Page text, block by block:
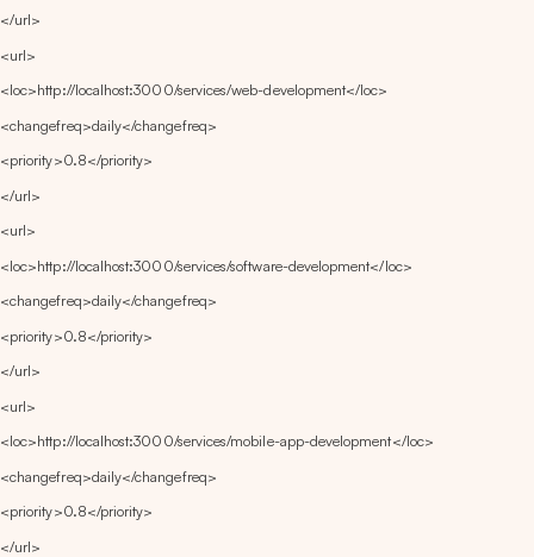
</url>
<url>
<loc>http://localhost:3000/services/web-development</loc>
<changefreq>daily</changefreq>
<priority>0.8</priority>
</url>
<url>
<loc>http://localhost:3000/services/software-development</loc>
<changefreq>daily</changefreq>
<priority>0.8</priority>
</url>
<url>
<loc>http://localhost:3000/services/mobile-app-development</loc>
<changefreq>daily</changefreq>
<priority>0.8</priority>
</url>